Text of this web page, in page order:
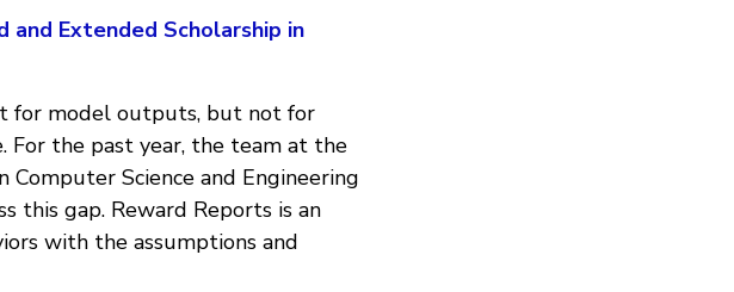
and Extended Scholarship in
for model outputs, but not for
For the past year, the team at the
Computer Science and Engineering
this gap. Reward Reports is an
with the assumptions and